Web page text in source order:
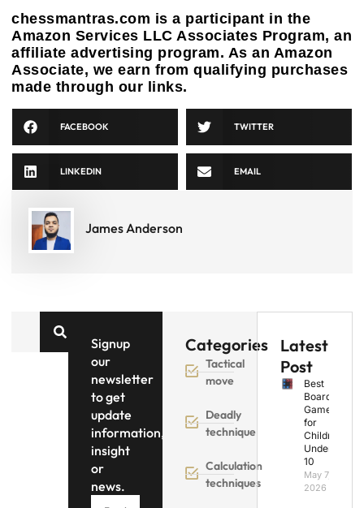
chessmantras.com is a participant in the
Amazon Services LLC Associates Program, an
affiliate advertising program. As an Amazon
Associate, we earn from qualifying purchases
made through our links.
FACEBOOK TWITTER
LINKEDIN EMAIL
James Anderson
Signup
our
newsletter
to get
update
information,
insight
or
news.
Categories
Tactical
move
Deadly
technique
Calculation
techniques
Latest
Post
Best
Board
Games
for
Children
Under
10
May 7,
2026